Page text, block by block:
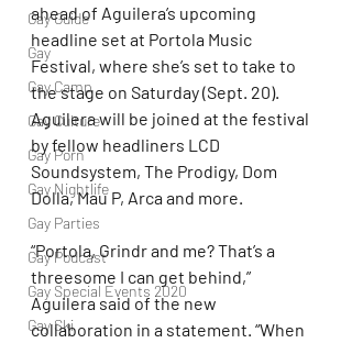
Gay Guide
Gay
Gay Camp
Gay Culture
Gay Porn
Gay Nightlife
Gay Parties
Gay Podcast
Gay Special Events 2020
Gay Ski
ahead of Aguilera’s upcoming
headline set at Portola Music
Festival, where she’s set to take to
the stage on Saturday (Sept. 20).
Aguilera will be joined at the festival
by fellow headliners LCD
Soundsystem, The Prodigy, Dom
Dolla, Mau P, Arca and more.
“Portola, Grindr and me? That’s a
threesome I can get behind,”
Aguilera said of the new
collaboration in a statement. “When